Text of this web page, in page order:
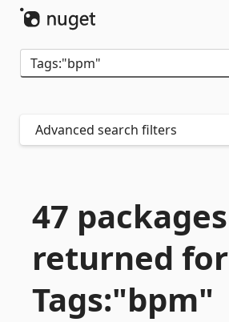
Advanced search filters
47 packages
returned for
Tags:"bpm"